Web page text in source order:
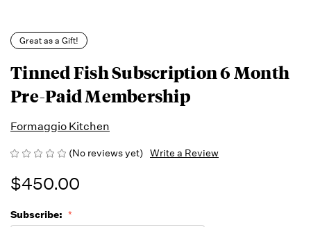
Great as a Gift!
Tinned Fish Subscription 6 Month
Pre-Paid Membership
Formaggio Kitchen
(No reviews yet) Write a Review
$450.00
Subscribe: